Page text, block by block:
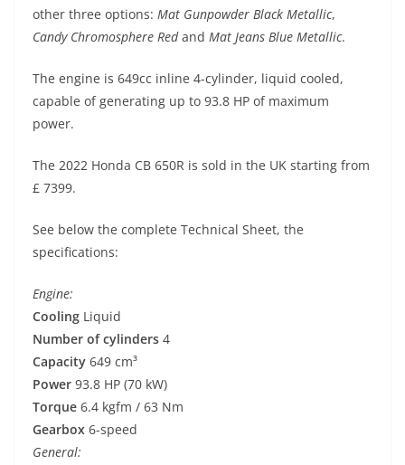
k
other three options: Mat Gunpowder Black Metallic,
Candy Chromosphere Redand Mat Jeans Blue Metallic.
The engine is 649cc inline 4-cylinder, liquid cooled,
capable of generating up to 93.8 HP of maximum
power.
The 2022 Honda CB 650R is sold in the UK starting from
£ 7399.
See below the complete Technical Sheet, the
specifications:
Engine:
Cooling Liquid
Number of cylinders 4
Capacity 649 cm³
Power 93.8 HP (70 kW)
Torque 6.4 kgfm / 63 Nm
Gearbox 6-speed
General: